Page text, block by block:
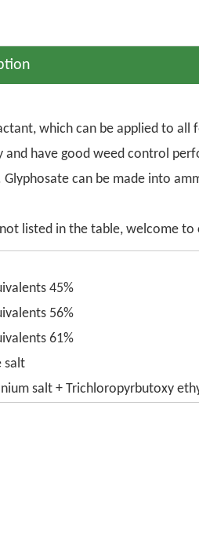
which can be applied to
have good weed control
can be made into
listed in the table, welcome to
45%
56%
61%
salt
salt + Trichloropyrbutoxy